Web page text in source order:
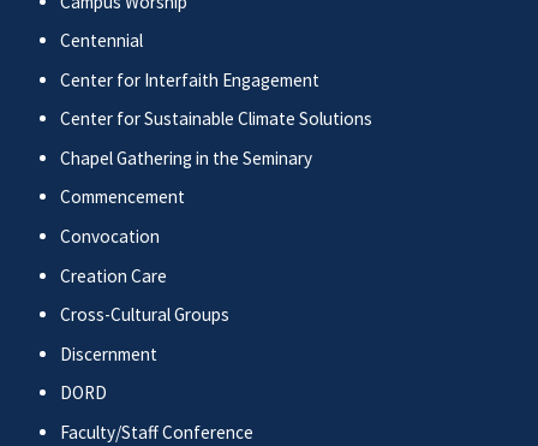
Centennial
Center for Interfaith Engagement
Center for Sustainable Climate Solutions
Chapel Gathering in the Seminary
Commencement
Convocation
Creation Care
Cross-Cultural Groups
Discernment
DORD
Faculty/Staff Conference